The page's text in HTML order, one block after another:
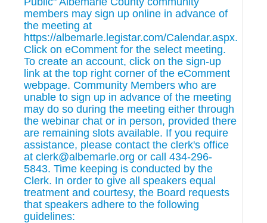
members may sign up online in advance of
the meeting at
https://albemarle.legistar.com/Calendar.aspx.
Click on eComment for the select meeting.
To create an account, click on the sign-up
link at the top right corner of the eComment
webpage. Community Members who are
unable to sign up in advance of the meeting
may do so during the meeting either through
the webinar chat or in person, provided there
are remaining slots available. If you require
assistance, please contact the clerk's office
at clerk@albemarle.org or call 434-296-
5843. Time keeping is conducted by the
Clerk. In order to give all speakers equal
treatment and courtesy, the Board requests
that speakers adhere to the following
guidelines: